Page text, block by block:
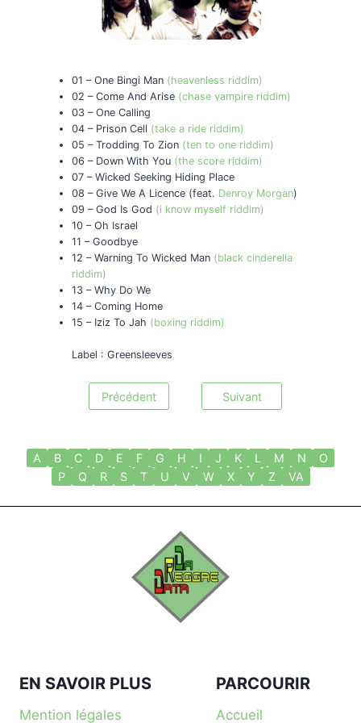
01 – One Bingi Man (heavenless riddim)
02 – Come And Arise (chase vampire riddim)
03 – One Calling
04 – Prison Cell (take a ride riddim)
05 – Trodding To Zion (ten to one riddim)
06 – Down With You (the score riddim)
07 – Wicked Seeking Hiding Place
08 – Give We A Licence (feat. Denroy Morgan)
09 – God Is God (i know myself riddim)
10 – Oh Israel
11 – Goodbye
12 – Warning To Wicked Man (black cinderella
riddim)
13 – Why Do We
14 – Coming Home
15 – Iziz To Jah (boxing riddim)
Label : Greensleeves
Précédent Suivant
A B C D E F G H I J K L M N
O
P
Q R S T U V W X Y Z VA
EN SAVOIR PLUS
Mention légales
PARCOURIR
Accueil